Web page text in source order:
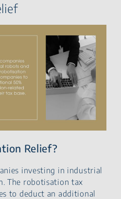
Relief?
investing in industrial
The robotisation tax
to deduct an additional